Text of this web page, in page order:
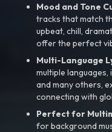
Mood and Tone
tracks that match
upbeat, chill,
offer the perfect
Multi-Language
multiple languages,
and many others,
connecting with
Perfect for
for background